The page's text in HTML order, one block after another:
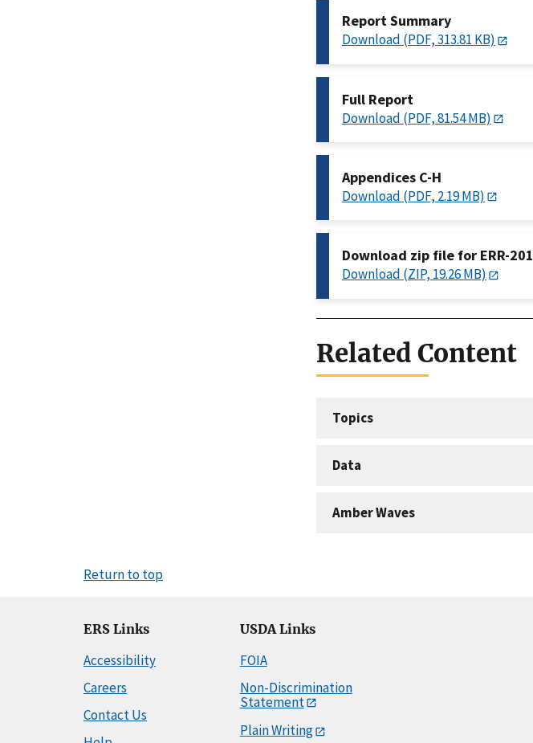
Report Summary
Download (PDF, 313.81 KB)
Full Report
Download (PDF, 81.54 MB)
Appendices C-H
Download (PDF, 2.19 MB)
Download zip file for ERR-201
Download (ZIP, 19.26 MB)
Related Content
Topics
Data
Amber Waves
Return to top
ERS Links
Accessibility
Careers
Contact Us
USDA Links
FOIA
Non-Discrimination
Statement
Plain Writing